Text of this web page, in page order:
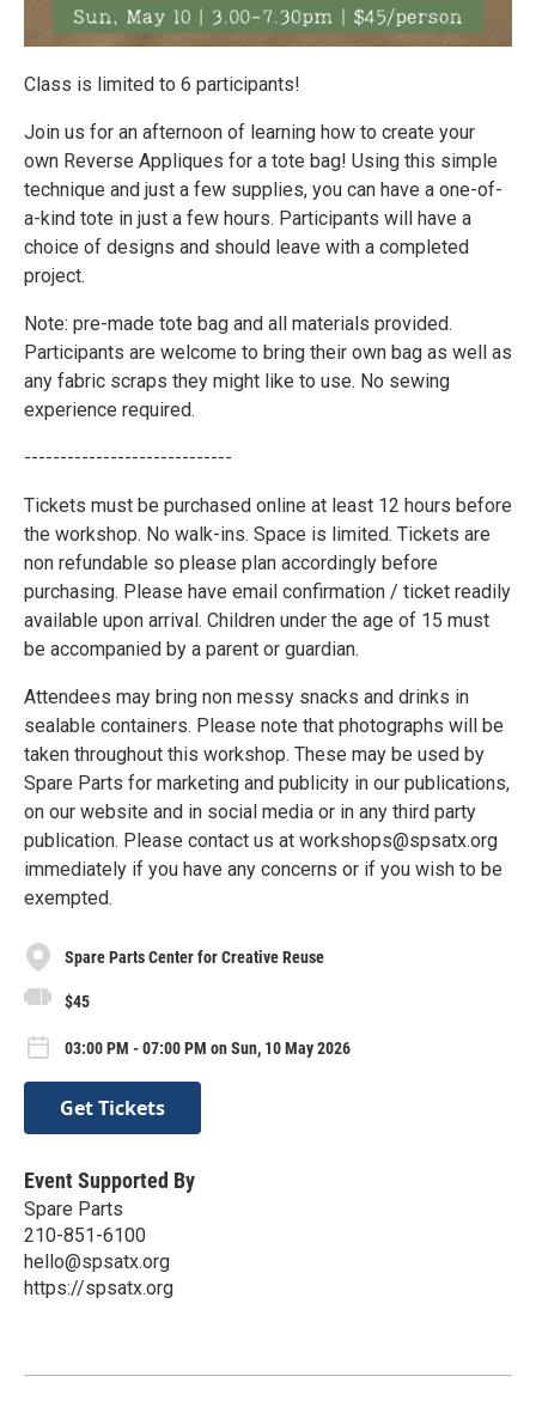
Class is limited to 6 participants!
Join us for an afternoon of learning how to create your
own Reverse Appliques for a tote bag! Using this simple
technique and just a few supplies, you can have a one-of-
a-kind tote in just a few hours. Participants will have a
choice of designs and should leave with a completed
project.
Note: pre-made tote bag and all materials provided.
Participants are welcome to bring their own bag as well as
any fabric scraps they might like to use. No sewing
experience required.
-----------------------------
Tickets must be purchased online at least 12 hours before
the workshop. No walk-ins. Space is limited. Tickets are
non refundable so please plan accordingly before
purchasing. Please have email confirmation / ticket readily
available upon arrival. Children under the age of 15 must
be accompanied by a parent or guardian.
Attendees may bring non messy snacks and drinks in
sealable containers. Please note that photographs will be
taken throughout this workshop. These may be used by
Spare Parts for marketing and publicity in our publications,
on our website and in social media or in any third party
publication. Please contact us at workshops@spsatx.org
immediately if you have any concerns or if you wish to be
exempted.
Spare Parts Center for Creative Reuse
$45
03:00 PM - 07:00 PM on Sun, 10 May 2026
Get Tickets
Event Supported By
Spare Parts
210-851-6100
hello@spsatx.org
https://spsatx.org